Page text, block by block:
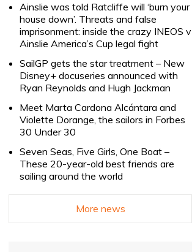
Ainslie was told Ratcliffe will ‘burn your
house down’. Threats and false
imprisonment: inside the crazy INEOS v
Ainslie America’s Cup legal fight
SailGP gets the star treatment – New
Disney+ docuseries announced with
Ryan Reynolds and Hugh Jackman
Meet Marta Cardona Alcántara and
Violette Dorange, the sailors in Forbes
30 Under 30
Seven Seas, Five Girls, One Boat –
These 20-year-old best friends are
sailing around the world
More news